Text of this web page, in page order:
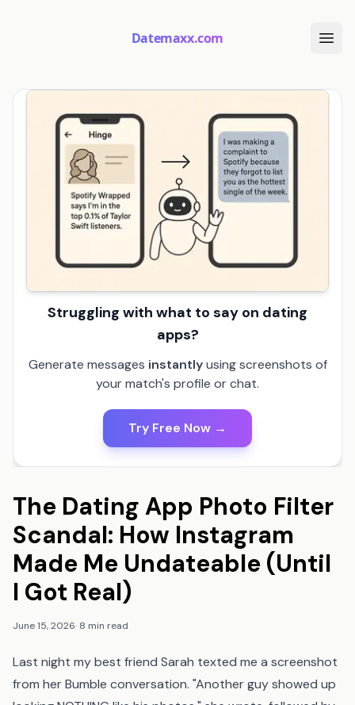
Datemaxx.com
Struggling with what to say on dating
apps?
Generate messages instantly using screenshots of
your match's profile or chat.
Try Free Now →
The Dating App Photo Filter
Scandal: How Instagram
Made Me Undateable (Until
I Got Real)
June 15, 2026· 8 min read
Last night my best friend Sarah texted me a screenshot
from her Bumble conversation. "Another guy showed up